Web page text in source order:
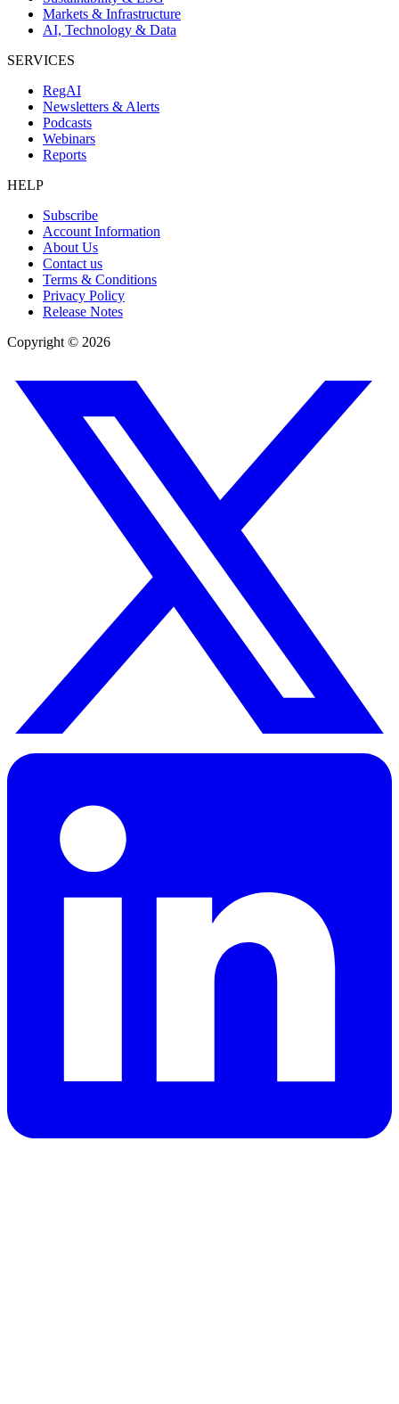
Markets & Infrastructure
AI, Technology & Data
SERVICES
RegAI
Newsletters & Alerts
Podcasts
Webinars
Reports
HELP
Subscribe
Account Information
About Us
Contact us
Terms & Conditions
Privacy Policy
Release Notes
Copyright © 2026